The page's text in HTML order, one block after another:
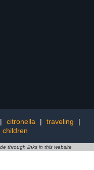
| citronella | traveling
|
children
through links in this website